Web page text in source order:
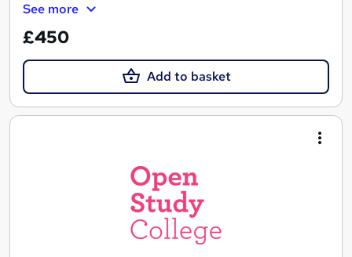
See more
£450
Add to basket